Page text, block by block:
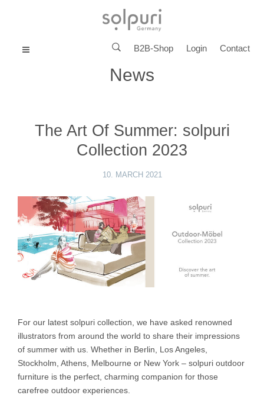
MENU B2B-Shop Login Contact
News
The Art Of Summer: solpuri
Collection 2023
10. MARCH 2021
For our latest solpuri collection, we have asked renowned
illustrators from around the world to share their impressions
of summer with us. Whether in Berlin, Los Angeles,
Stockholm, Athens, Melbourne or New York – solpuri outdoor
furniture is the perfect, charming companion for those
carefree outdoor experiences.